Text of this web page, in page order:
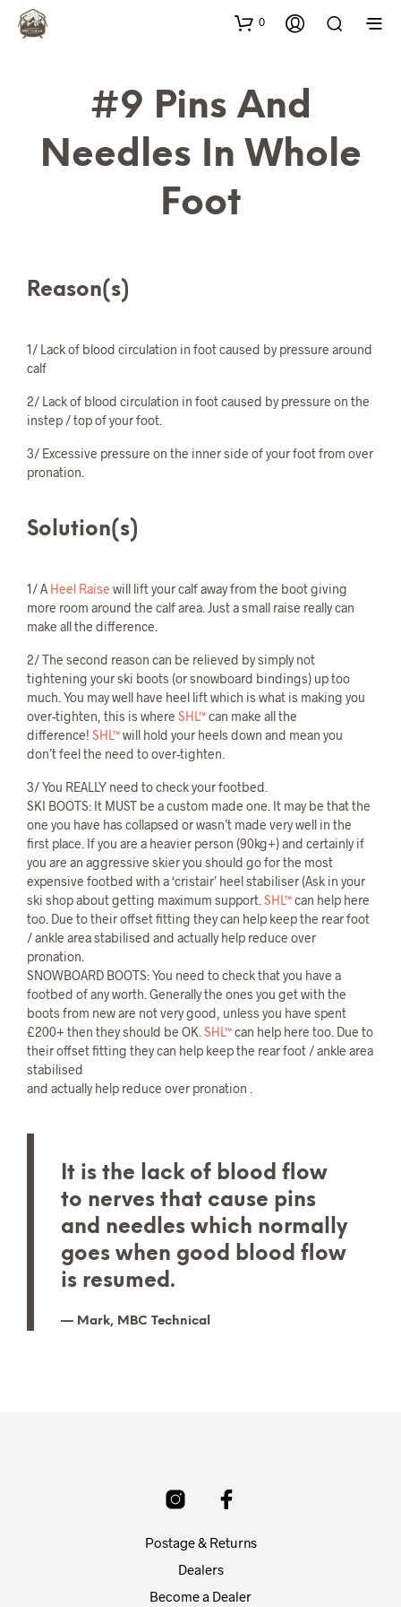
0
#9 Pins And
Needles In Whole
Foot
Reason(s)
1/ Lack of blood circulation in foot caused by pressure around
calf
2/ Lack of blood circulation in foot caused by pressure on the
instep / top of your foot.
3/ Excessive pressure on the inner side of your foot from over
pronation.
Solution(s)
1/ A Heel Raise will lift your calf away from the boot giving
more room around the calf area. Just a small raise really can
make all the difference.
2/ The second reason can be relieved by simply not
tightening your ski boots (or snowboard bindings) up too
much. You may well have heel lift which is what is making you
over-tighten, this is where SHL™can make all the
difference! SHL™will hold your heels down and mean you
don’t feel the need to over-tighten.
3/ You REALLY need to check your footbed.
SKI BOOTS: It MUST be a custom made one. It may be that the
one you have has collapsed or wasn’t made very well in the
first place. If you are a heavier person (90kg+) and certainly if
you are an aggressive skier you should go for the most
expensive footbed with a ‘cristair’ heel stabiliser (Ask in your
ski shop about getting maximum support. SHL™can help here
too. Due to their offset fitting they can help keep the rear foot
/ ankle area stabilised and actually help reduce over
pronation.
SNOWBOARD BOOTS: You need to check that you have a
footbed of any worth. Generally the ones you get with the
boots from new are not very good, unless you have spent
£200+ then they should be OK. SHL™can help here too. Due to
their offset fitting they can help keep the rear foot / ankle area
stabilised
and actually help reduce over pronation .
It is the lack of blood flow
to nerves that cause pins
and needles which normally
goes when good blood flow
is resumed.
Mark, MBC Technical
Postage & Returns
Dealers
Become a Dealer